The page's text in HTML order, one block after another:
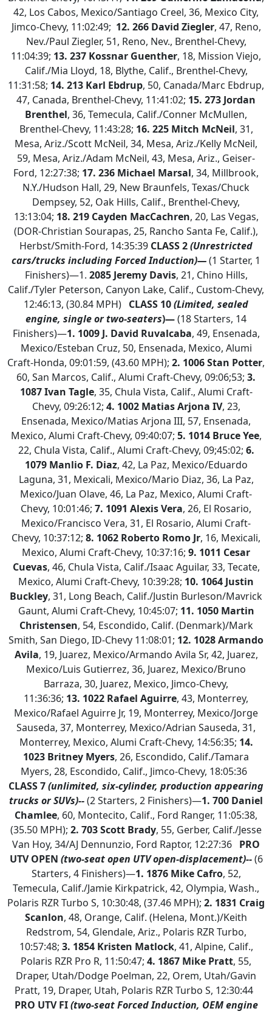
42, Los Cabos, Mexico/Santiago Creel, 36, Mexico City,
Jimco-Chevy, 11:02:49; 12. 266 David Ziegler, 47, Reno,
Nev./Paul Ziegler, 51, Reno, Nev., Brenthel-Chevy,
11:04:39; 13. 237 Kossnar Guenther, 18, Mission Viejo,
Calif./Mia Lloyd, 18, Blythe, Calif., Brenthel-Chevy,
11:31:58; 14. 213 Karl Ebdrup, 50, Canada/Marc Ebdrup,
47, Canada, Brenthel-Chevy, 11:41:02; 15. 273 Jordan
Brenthel, 36, Temecula, Calif./Conner McMullen,
Brenthel-Chevy, 11:43:28; 16. 225 Mitch McNeil, 31,
Mesa, Ariz./Scott McNeil, 34, Mesa, Ariz./Kelly McNeil,
59, Mesa, Ariz./Adam McNeil, 43, Mesa, Ariz., Geiser-
Ford, 12:27:38; 17. 236 Michael Marsal, 34, Millbrook,
N.Y./Hudson Hall, 29, New Braunfels, Texas/Chuck
Dempsey, 52, Oak Hills, Calif., Brenthel-Chevy,
13:13:04; 18. 219 Cayden MacCachren, 20, Las Vegas,
(DOR-Christian Sourapas, 25, Rancho Santa Fe, Calif.),
Herbst/Smith-Ford, 14:35:39 CLASS 2(Unrestricted
cars/trucks including Forced Induction)—(1 Starter, 1
Finishers)—1. 2085 Jeremy Davis, 21, Chino Hills,
Calif./Tyler Peterson, Canyon Lake, Calif., Custom-Chevy,
12:46:13, (30.84 MPH) CLASS 10(Limited, sealed
engine, single or two-seaters)—(18 Starters, 14
Finishers)—1. 1009 J. David Ruvalcaba, 49, Ensenada,
Mexico/Esteban Cruz, 50, Ensenada, Mexico, Alumi
Craft-Honda, 09:01:59, (43.60 MPH); 2. 1006 Stan Potter,
60, San Marcos, Calif., Alumi Craft-Chevy, 09:06;53; 3.
1087 Ivan Tagle, 35, Chula Vista, Calif., Alumi Craft-
Chevy, 09:26:12; 4. 1002 Matias Arjona IV, 23,
Ensenada, Mexico/Matias Arjona III, 57, Ensenada,
Mexico, Alumi Craft-Chevy, 09:40:07; 5. 1014 Bruce Yee,
22, Chula Vista, Calif., Alumi Craft-Chevy, 09;45:02; 6.
1079 Manlio F. Diaz, 42, La Paz, Mexico/Eduardo
Laguna, 31, Mexicali, Mexico/Mario Diaz, 36, La Paz,
Mexico/Juan Olave, 46, La Paz, Mexico, Alumi Craft-
Chevy, 10:01:46; 7. 1091 Alexis Vera, 26, El Rosario,
Mexico/Francisco Vera, 31, El Rosario, Alumi Craft-
Chevy, 10:37:12; 8. 1062 Roberto Romo Jr, 16, Mexicali,
Mexico, Alumi Craft-Chevy, 10:37:16; 9. 1011 Cesar
Cuevas, 46, Chula Vista, Calif./Isaac Aguilar, 33, Tecate,
Mexico, Alumi Craft-Chevy, 10:39:28; 10. 1064 Justin
Buckley, 31, Long Beach, Calif./Justin Burleson/Mavrick
Gaunt, Alumi Craft-Chevy, 10:45:07; 11. 1050 Martin
Christensen, 54, Escondido, Calif. (Denmark)/Mark
Smith, San Diego, ID-Chevy 11:08:01; 12. 1028 Armando
Avila, 19, Juarez, Mexico/Armando Avila Sr, 42, Juarez,
Mexico/Luis Gutierrez, 36, Juarez, Mexico/Bruno
Barraza, 30, Juarez, Mexico, Jimco-Chevy,
11:36:36; 13. 1022 Rafael Aguirre, 43, Monterrey,
Mexico/Rafael Aguirre Jr, 19, Monterrey, Mexico/Jorge
Sauseda, 37, Monterrey, Mexico/Adrian Sauseda, 31,
Monterrey, Mexico, Alumi Craft-Chevy, 14:56:35; 14.
1023 Britney Myers, 26, Escondido, Calif./Tamara
Myers, 28, Escondido, Calif., Jimco-Chevy, 18:05:36
CLASS 7(unlimited, six-cylinder, production appearing
trucks or SUVs)--(2 Starters, 2 Finishers)—1. 700 Daniel
Chamlee, 60, Montecito, Calif., Ford Ranger, 11:05:38,
(35.50 MPH); 2. 703 Scott Brady, 55, Gerber, Calif./Jesse
Van Hoy, 34/AJ Dennunzio, Ford Raptor, 12:27:36 PRO
UTV OPEN (two-seat open UTV open-displacement)--(6
Starters, 4 Finishers)—1. 1876 Mike Cafro, 52,
Temecula, Calif./Jamie Kirkpatrick, 42, Olympia, Wash.,
Polaris RZR Turbo S, 10:30:48, (37.46 MPH); 2. 1831 Craig
Scanlon, 48, Orange, Calif. (Helena, Mont.)/Keith
Redstrom, 54, Glendale, Ariz., Polaris RZR Turbo,
10:57:48; 3. 1854 Kristen Matlock, 41, Alpine, Calif.,
Polaris RZR Pro R, 11:50:47; 4. 1867 Mike Pratt, 55,
Draper, Utah/Dodge Poelman, 22, Orem, Utah/Gavin
Pratt, 19, Draper, Utah, Polaris RZR Turbo S, 12:30:44
PRO UTV FI(two-seat Forced Induction, OEM engine